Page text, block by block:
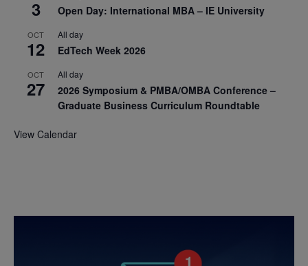
3 Open Day: International MBA – IE University
OCT
12
All day
EdTech Week 2026
OCT
27
All day
2026 Symposium & PMBA/OMBA Conference –
Graduate Business Curriculum Roundtable
View Calendar